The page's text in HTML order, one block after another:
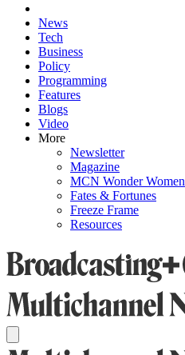
News
Tech
Business
Policy
Programming
Features
Blogs
Video
More
Newsletter
Magazine
MCN Wonder Women
Fates & Fortunes
Freeze Frame
Resources